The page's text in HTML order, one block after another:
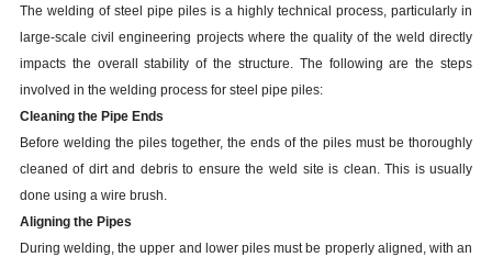
The welding of steel pipe piles is a highly technical process, particularly in
large-scale civil engineering projects where the quality of the weld directly
impacts the overall stability of the structure. The following are the steps
involved in the welding process for steel pipe piles:
Cleaning the Pipe Ends
Before welding the piles together, the ends of the piles must be thoroughly
cleaned of dirt and debris to ensure the weld site is clean. This is usually
done using a wire brush.
Aligning the Pipes
During welding, the upper and lower piles must be properly aligned, with an